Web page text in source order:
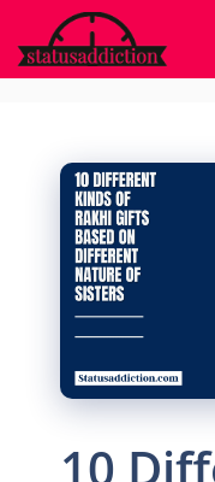
to
content
10